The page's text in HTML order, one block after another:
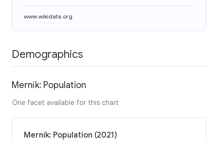
www.wikidata.org
Demographics
Merník: Population
One facet available for this chart
Merník: Population (2021)